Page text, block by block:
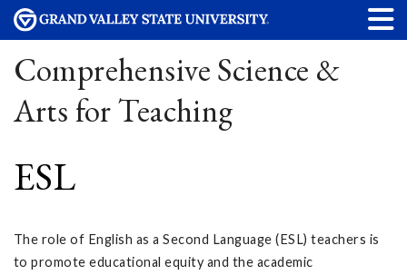
Comprehensive Science &
Arts for Teaching
ESL
The role of English as a Second Language (ESL) teachers is
to promote educational equity and the academic